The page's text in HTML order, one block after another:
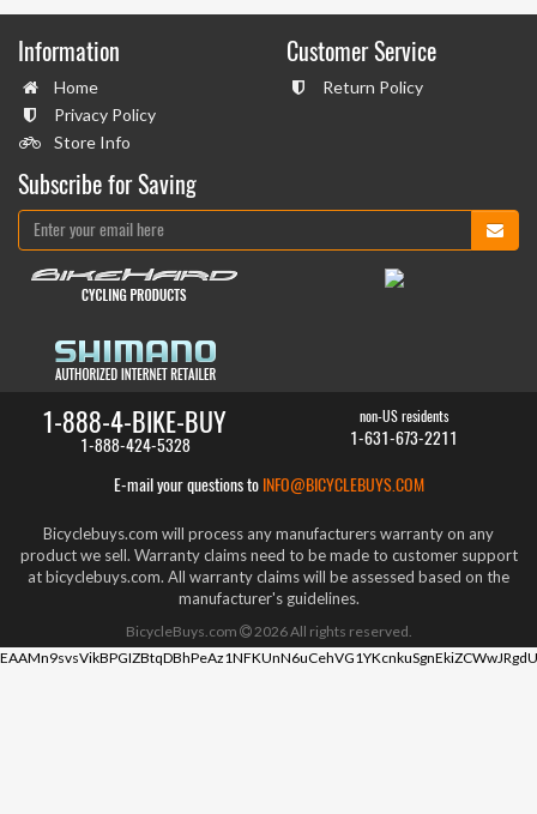
Information
Home
Privacy Policy
Store Info
Customer Service
Return Policy
Subscribe for Saving
1-888-4-BIKE-BUY
1-888-424-5328
non-US residents
1-631-673-2211
E-mail your questions to INFO@BICYCLEBUYS.COM
Bicyclebuys.com will process any manufacturers warranty on any
product we sell. Warranty claims need to be made to customer support
at bicyclebuys.com. All warranty claims will be assessed based on the
manufacturer's guidelines.
BicycleBuys.com 2026All rights reserved.